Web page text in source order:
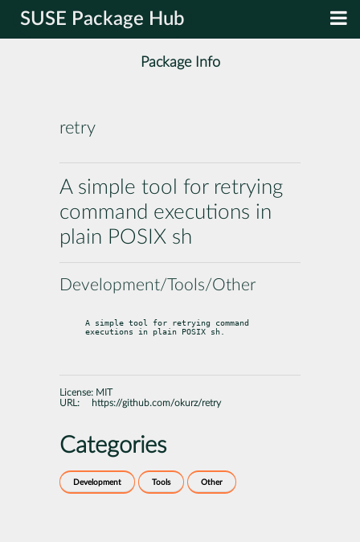
SUSE Package Hub
Package Info
retry
A simple tool for retrying
command executions in
plain POSIX sh
Development/Tools/Other
A simple tool for retrying command
executions in plain POSIX sh.
License: MIT
URL:
https://github.com/okurz/retry
Categories
Development Tools Other